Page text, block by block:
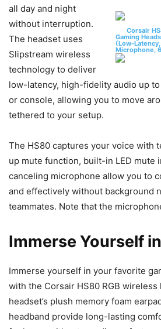
Corsair
Gaming
(Low-
Microphone,
all day and night
without interruption.
The headset uses
Slipstream wireless
technology to deliver
low-latency, high-fidelity audio up
or console, allowing you to move
tethered to your setup.
The HS80 captures your voice with
up mute function, built-in LED mute
canceling microphone allow you to
and effectively without background
teammates. Note that the
Immerse Yourself
Immerse yourself in your favorite
with the Corsair HS80 RGB wireless
headset’s plush memory foam
headband provide long-lasting